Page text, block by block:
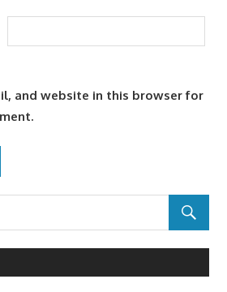
and website in this browser for